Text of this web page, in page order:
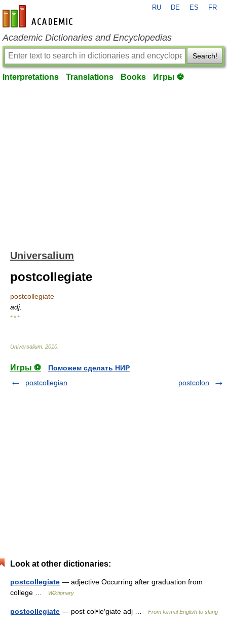
en-academic.com
RU DE ES FR
Academic Dictionaries and Encyclopedias
Search!
Interpretations Translations Books Игры ⚽
Universalium
postcollegiate
postcollegiate
adj.
* * *
Universalium 2010
Игры ⚽
Поможем сделать НИР
postcollegian
postcolon
Look at other dictionaries:
postcollegiate — adjective Occurring after graduation from
college …
Wiktionary
postcollegiate — post col•le′giate adj … From formal English to slang